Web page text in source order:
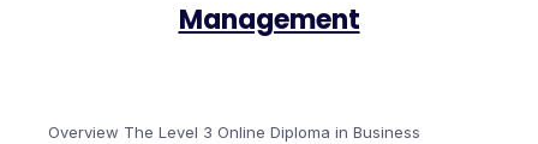
Management
Overview The Level 3 Online Diploma in Business